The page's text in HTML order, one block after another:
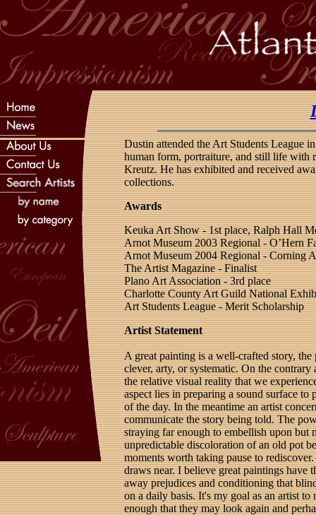
Dustin attended the Art Students League
human form, portraiture, and still life with
Kreutz. He has exhibited and received
collections.
Awards
Keuka Art Show - 1st place, Ralph Hall
Arnot Museum 2003 Regional - O’Hern
Arnot Museum 2004 Regional - Corning
The Artist Magazine - Finalist
Plano Art Association - 3rd place
Charlotte County Art Guild National
Art Students League - Merit Scholarship
Artist Statement
A great painting is a well-crafted story,
clever, arty, or systematic. On the
the relative visual reality that we
aspect lies in preparing a sound surface to
of the day. In the meantime an artist
communicate the story being told. The
straying far enough to embellish upon but
unpredictable discoloration of an old pot
moments worth taking pause to
draws near. I believe great paintings
away prejudices and conditioning that
on a daily basis. It's my goal as an artist
enough that they may look again and